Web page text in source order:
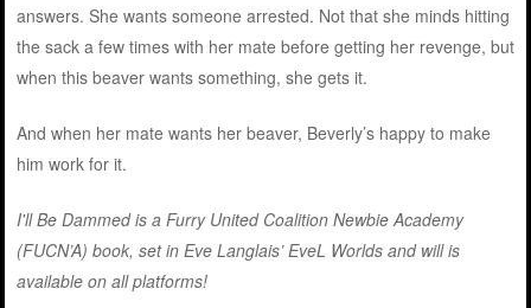
answers. She wants someone arrested. Not that she minds hitting
the sack a few times with her mate before getting her revenge, but
when this beaver wants something, she gets it.
And when her mate wants her beaver, Beverly’s happy to make
him work for it.
I'll Be Dammed is a Furry United Coalition Newbie Academy
(FUCN’A) book, set in Eve Langlais’ EveL Worlds and will is
available on all platforms!